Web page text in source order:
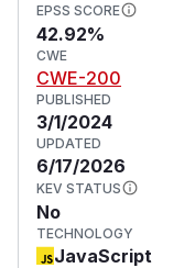
EPSS SCORE
42.92%
CWE
CWE-200
PUBLISHED
3/1/2024
UPDATED
6/17/2026
KEV STATUS
No
TECHNOLOGY
JavaScript